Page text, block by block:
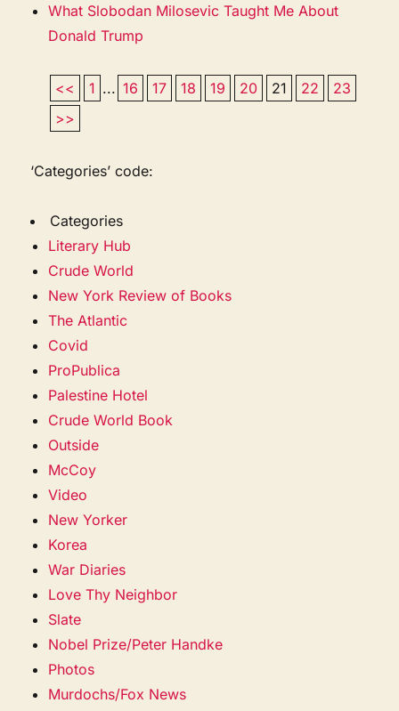
What Slobodan Milosevic Taught Me About
Donald Trump
<< 1 ... 16 17 18 19 20 21 22
23
>>
‘Categories’ code:
Categories
Literary Hub
Crude World
New York Review of Books
The Atlantic
Covid
ProPublica
Palestine Hotel
Crude World Book
Outside
McCoy
Video
New Yorker
Korea
War Diaries
Love Thy Neighbor
Slate
Nobel Prize/Peter Handke
Photos
Murdochs/Fox News